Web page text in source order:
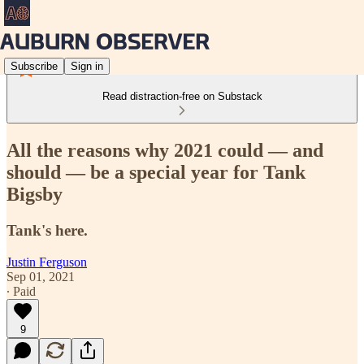
Subscribe Sign in
Read distraction-free on Substack
All the reasons why 2021 could — and
should — be a special year for Tank
Bigsby
Tank's here.
Justin Ferguson
Sep 01, 2021
∙ Paid
9